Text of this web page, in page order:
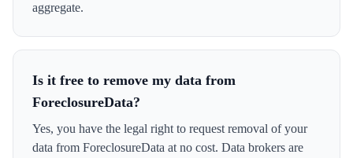
aggregate.
Is it free to remove my data from
ForeclosureData?
Yes, you have the legal right to request removal of your
data from ForeclosureData at no cost. Data brokers are